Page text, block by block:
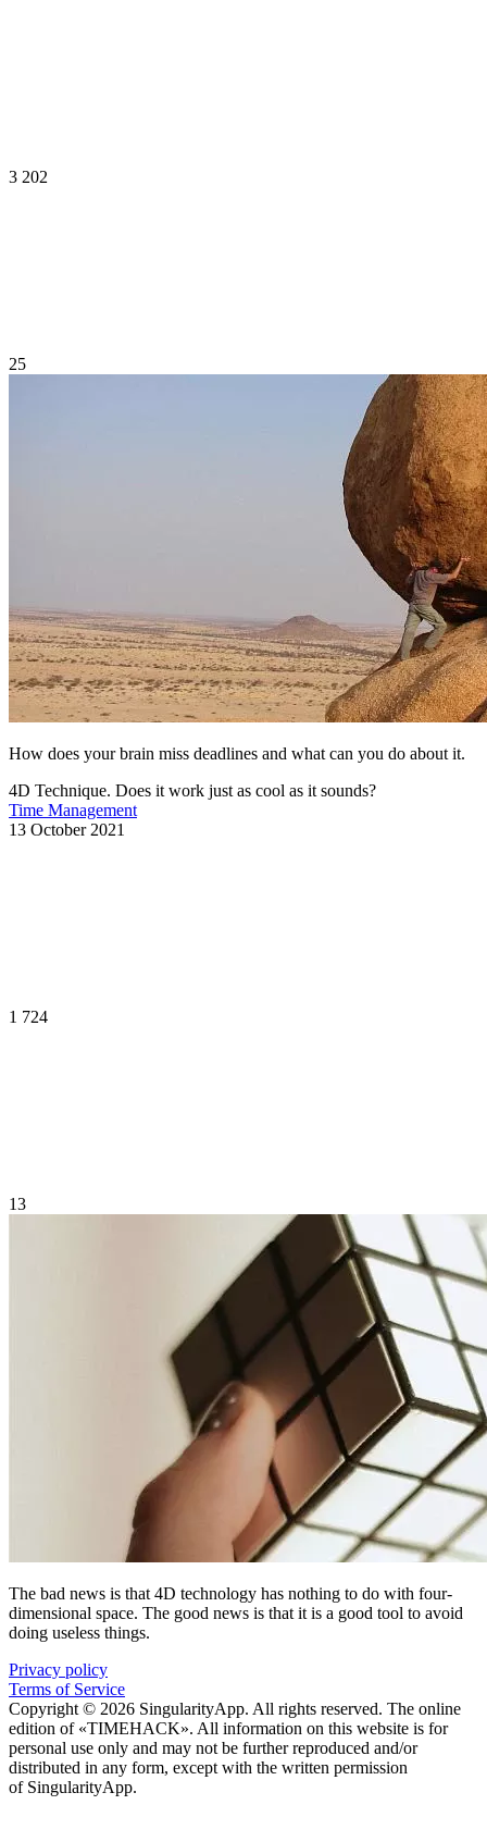
3 202
25
How does your brain miss deadlines and what can you do about it.
4D Technique. Does it work just as cool as it sounds?
Time Management
13 October 2021
1 724
13
The bad news is that 4D technology has nothing to do with four-
dimensional space. The good news is that it is a good tool to avoid
doing useless things.
Privacy policy
Terms of Service
Copyright © 2026 SingularityApp. All rights reserved. The online
edition of «TIMEHACK». All information on this website is for
personal use only and may not be further reproduced and/or
distributed in any form, except with the written permission
of SingularityApp.